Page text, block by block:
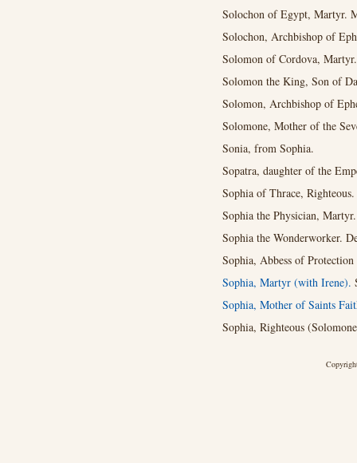
Solochon of Egypt, Martyr.
Solochon, Archbishop of
Solomon of Cordova,
Solomon the King, Son of
Solomon, Archbishop of
Solomone, Mother of the
Sonia, from Sophia.
Sopatra, daughter of the
Sophia of Thrace, Righteous.
Sophia the Physician,
Sophia the Wonderworker.
Sophia, Abbess of
Sophia, Martyr (with Irene).
Sophia, Mother of Saints
Sophia, Righteous